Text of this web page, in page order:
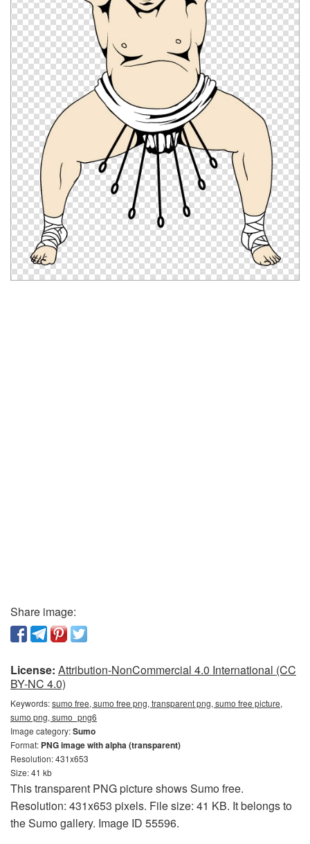
Share image:
License: Attribution-NonCommercial 4.0 International (CC
BY-NC 4.0)
Keywords:sumo free, sumo free png, transparent png, sumo free picture,
sumo png, sumo_png6
Image category:Sumo
Format: PNG image with alpha (transparent)
Resolution: 431x653
Size: 41 kb
This transparent PNG picture shows Sumo free.
Resolution: 431x653 pixels. File size: 41 KB. It belongs to
the Sumo gallery. Image ID 55596.